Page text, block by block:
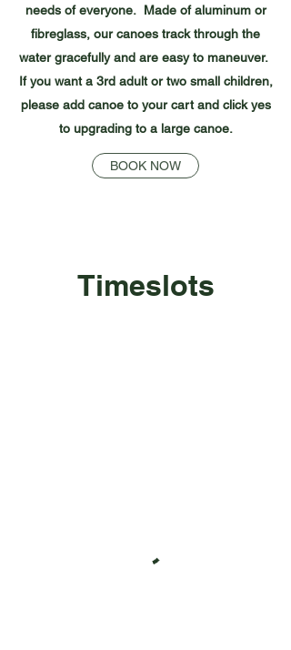
needs of everyone. Made of aluminum or
fibreglass, our canoes track through the
water gracefully and are easy to maneuver.
If you want a 3rd adult or two small children,
please add canoe to your cart and click yes
to upgrading to a large canoe.
BOOK NOW
Timeslots